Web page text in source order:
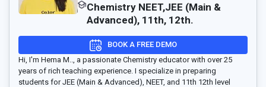
Chemistry NEET,JEE (Main &
Advanced), 11th, 12th.
BOOK A FREE DEMO
Hi, I'm Hema M.., a passionate Chemistry educator with over 25
years of rich teaching experience. I specialize in preparing
students for JEE (Main & Advanced), NEET, and 11th 12th level